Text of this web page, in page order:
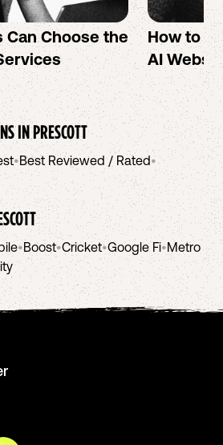
Can Choose the
How to
AI
INPRESCOTT
•Best Reviewed / Rated•
•Boost•Cricket•Google Fi•Metro